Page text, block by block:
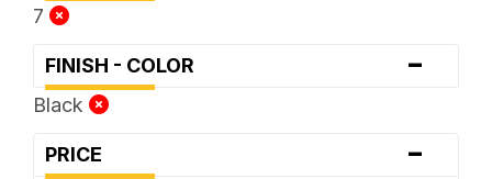
7
FINISH - COLOR -
Black
PRICE -